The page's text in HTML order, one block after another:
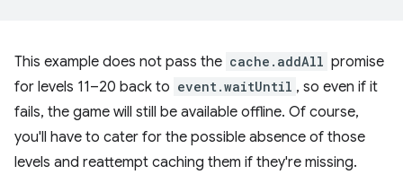
This example does not pass the cache.addAll promise
for levels 11–20 back to event.waitUntil , so even if it
fails, the game will still be available offline. Of course,
you'll have to cater for the possible absence of those
levels and reattempt caching them if they're missing.